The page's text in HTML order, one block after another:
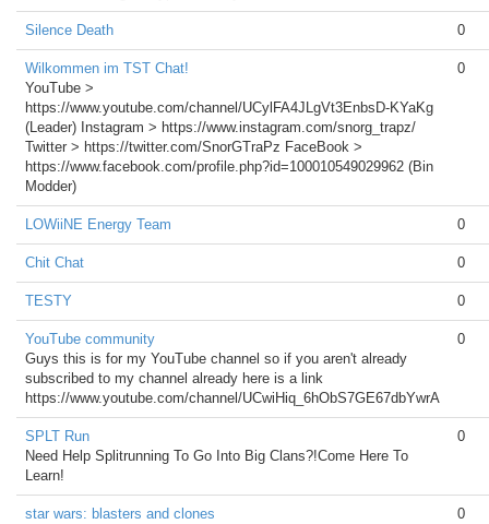
Silence Death 0
Wilkommen im TST Chat!
YouTube >
https://www.youtube.com/channel/UCylFA4JLgVt3EnbsD-KYaKg
(Leader) Instagram > https://www.instagram.com/snorg_trapz/
Twitter > https://twitter.com/SnorGTraPz FaceBook >
https://www.facebook.com/profile.php?id=100010549029962 (Bin
Modder)
0
LOWiiNE Energy Team 0
Chit Chat 0
TESTY 0
YouTube community
Guys this is for my YouTube channel so if you aren't already
subscribed to my channel already here is a link
https://www.youtube.com/channel/UCwiHiq_6hObS7GE67dbYwrA
0
SPLT Run
Need Help Splitrunning To Go Into Big Clans?!Come Here To
Learn!
0
star wars: blasters and clones
0